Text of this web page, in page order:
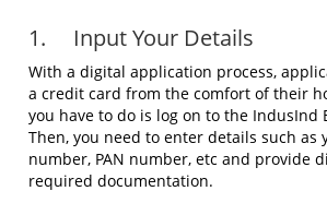
1. Input Your Details
With a digital application process,
a credit card from the comfort of their
you have to do is log on to the IndusInd
Then, you need to enter details such as
number, PAN number, etc and provide
required documentation.